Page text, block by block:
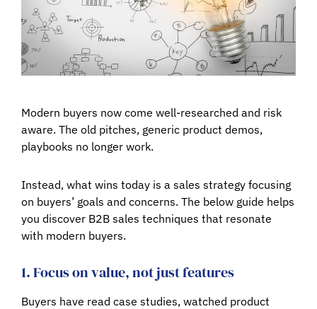
Modern buyers now come well-researched and risk
aware. The old pitches, generic product demos,
playbooks no longer work.
Instead, what wins today is a sales strategy focusing
on buyers’ goals and concerns. The below guide helps
you discover B2B sales techniques that resonate
with modern buyers.
1. Focus on value, not just features
Buyers have read case studies, watched product